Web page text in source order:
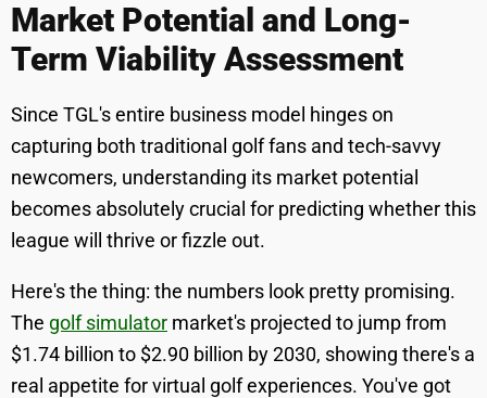
Market Potential and Long-
Term Viability Assessment
Since TGL's entire business model hinges on
capturing both traditional golf fans and tech-savvy
newcomers, understanding its market potential
becomes absolutely crucial for predicting whether this
league will thrive or fizzle out.
Here's the thing: the numbers look pretty promising.
The golf simulator market's projected to jump from
$1.74 billion to $2.90 billion by 2030, showing there's a
real appetite for virtual golf experiences. You've got